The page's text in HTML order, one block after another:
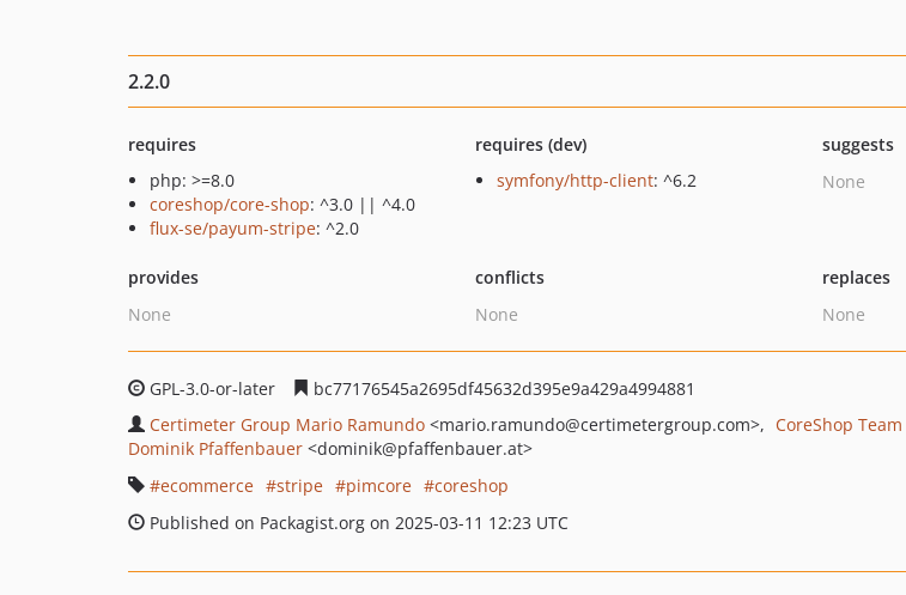
2.2.0
requires
php: >=8.0
coreshop/core-shop: ^3.0 || ^4.0
flux-se/payum-stripe: ^2.0
requires (dev)
symfony/http-client: ^6.2
suggests
None
provides
None
conflicts
None
replaces
None
GPL-3.0-or-later
bc77176545a2695df45632d395e9a429a4994881
Certimeter Group Mario Ramundo <mario.ramundo@certimetergroup.com> CoreShop Team
Dominik Pfaffenbauer <dominik@pfaffenbauer.at>
ecommerce
stripe pimcore
coreshop
Published on Packagist.org on 2025-03-11 12:23 UTC